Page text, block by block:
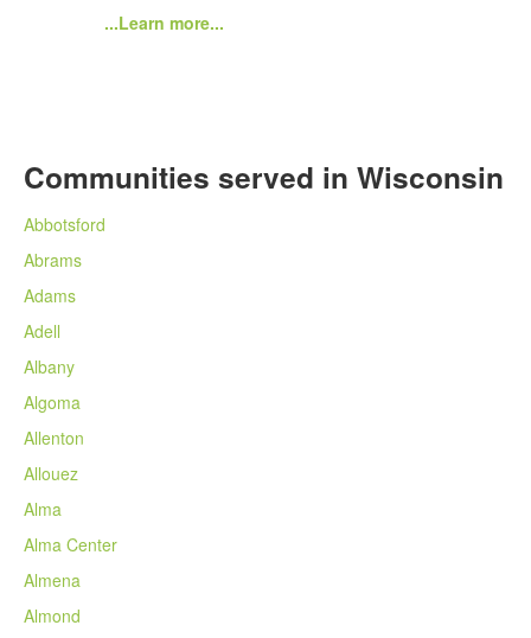
...Learn more...
Communities served in Wisconsin
Abbotsford
Abrams
Adams
Adell
Albany
Algoma
Allenton
Allouez
Alma
Alma Center
Almena
Almond